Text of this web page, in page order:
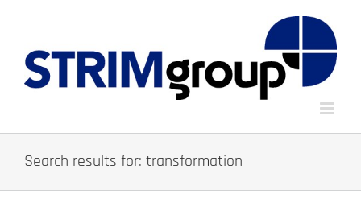
Search results for: transformation